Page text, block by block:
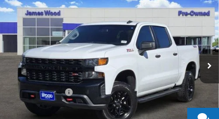
Boss
Special Offer
James Wood Buick GMC
3GCPYCEF9MG135551Stock:163202A1Model:CK10543
125,294 mi Ext. Int.
$26,702
Less
Retail Price
$26,477
Documentation Fee
+$225
Sale Price
$26,702